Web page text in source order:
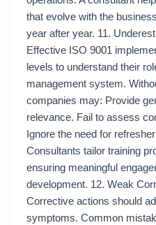
that evolve with the
year after year. 11.
Effective ISO 9001
levels to understand their
management system.
companies may: Provide
relevance. Fail to assess
Ignore the need for
Consultants tailor training
ensuring meaningful
development. 12. Weak
Corrective actions should
symptoms. Common